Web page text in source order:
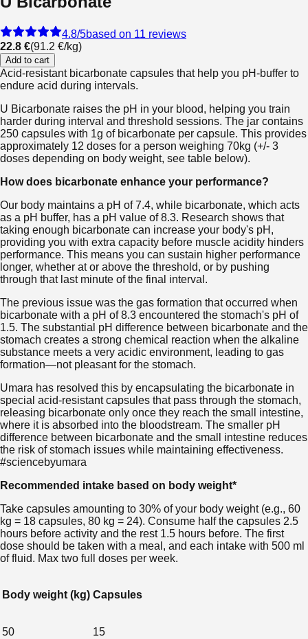
4.8/5based on 11 reviews
22.8 €(91.2 €/kg)
Add to cart
Acid-resistant bicarbonate capsules that help you pH-buffer to
endure acid during intervals.
U Bicarbonate raises the pH in your blood, helping you train
harder during interval and threshold sessions. The jar contains
250 capsules with 1g of bicarbonate per capsule. This provides
approximately 12 doses for a person weighing 70kg (+/- 3
doses depending on body weight, see table below).
How does bicarbonate enhance your performance?
Our body maintains a pH of 7.4, while bicarbonate, which acts
as a pH buffer, has a pH value of 8.3. Research shows that
taking enough bicarbonate can increase your body's pH,
providing you with extra capacity before muscle acidity hinders
performance. This means you can sustain higher performance
longer, whether at or above the threshold, or by pushing
through that last minute of the final interval.
The previous issue was the gas formation that occurred when
bicarbonate with a pH of 8.3 encountered the stomach's pH of
1.5. The substantial pH difference between bicarbonate and the
stomach creates a strong chemical reaction when the alkaline
substance meets a very acidic environment, leading to gas
formation—not pleasant for the stomach.
Umara has resolved this by encapsulating the bicarbonate in
special acid-resistant capsules that pass through the stomach,
releasing bicarbonate only once they reach the small intestine,
where it is absorbed into the bloodstream. The smaller pH
difference between bicarbonate and the small intestine reduces
the risk of stomach issues while maintaining effectiveness.
#sciencebyumara
Recommended intake based on body weight*
Take capsules amounting to 30% of your body weight (e.g., 60
kg = 18 capsules, 80 kg = 24). Consume half the capsules 2.5
hours before activity and the rest 1.5 hours before. The first
dose should be taken with a meal, and each intake with 500 ml
of fluid. Max two full doses per week.
Body weight (kg) Capsules
50 15